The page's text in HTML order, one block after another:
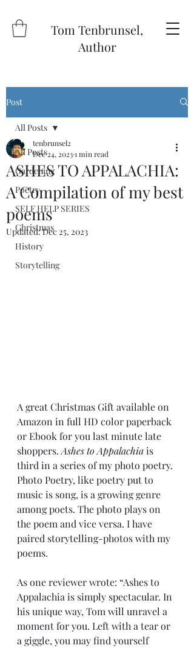
Tom Tenbrunsel,
Author
Post
All Posts
Gardening
Poetry
SELF HELP SERIES
Christmas
History
Storytelling
All Posts
ASHES TO APPALACHIA:
A Compilation of my best
poems
tenbrunsel2
Dec 24, 20231 min read
Updated:Dec 25, 2023
A great Christmas Gift available on
Amazon in full HD color paperback
or Ebook for you last minute late
shoppers. Ashes to Appalachia is
third in a series of my photo poetry.
Photo Poetry, like poetry put to
music is song, is a growing genre
among poets. The photo plays on
the poem and vice versa. I have
paired storytelling-photos with my
poems.
As one reviewer wrote: “Ashes to
Appalachia is simply spectacular. In
his unique way, Tom will unravel a
moment for you. Left with a tear or
a giggle, you may find yourself